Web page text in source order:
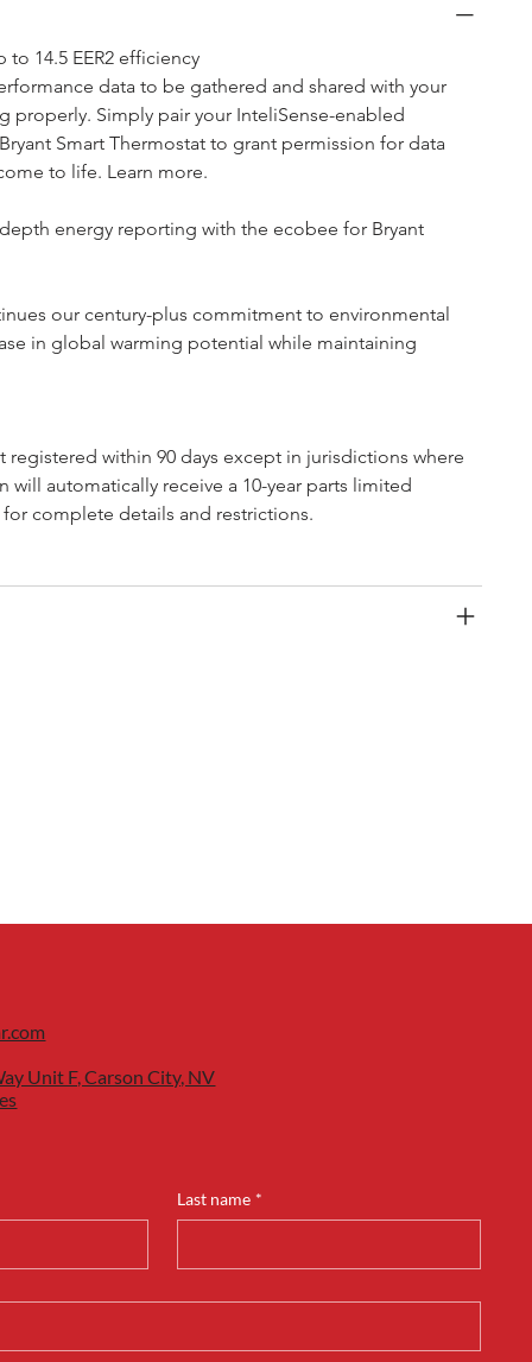
14.5 EER2 efficiency
data to be gathered and shared with your
properly. Simply pair your InteliSense-enabled
Smart Thermostat to grant permission for data
to life. Learn more.
energy reporting with the ecobee for Bryant
our century-plus commitment to environmental
in global warming potential while maintaining
within 90 days except in jurisdictions where
automatically receive a 10-year parts limited
complete details and restrictions.
Unit F, Carson City, NV
Last name *